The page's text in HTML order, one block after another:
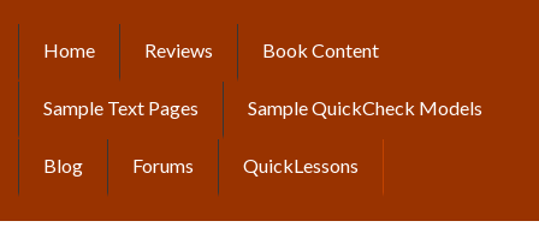
content
MAIN
NAVIGATION
Home Reviews Book Content
Sample Text Pages Sample QuickCheck Models
Blog Forums QuickLessons